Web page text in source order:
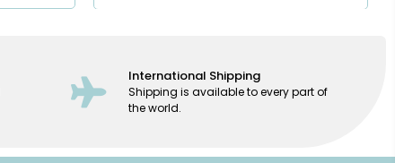
International Shipping
Shipping is available to every part of
the world.